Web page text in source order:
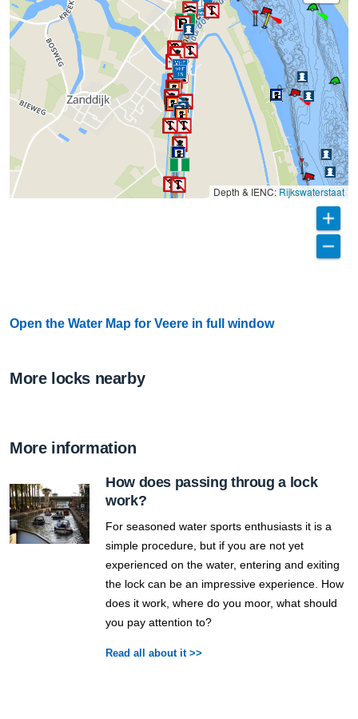
Depth & IENC: Rijkswaterstaat
Open the Water Map for Veere in full window
More locks nearby
More information
How does passing throug a lock
work?
For seasoned water sports enthusiasts it is a
simple procedure, but if you are not yet
experienced on the water, entering and exiting
the lock can be an impressive experience. How
does it work, where do you moor, what should
you pay attention to?
Read all about it >>